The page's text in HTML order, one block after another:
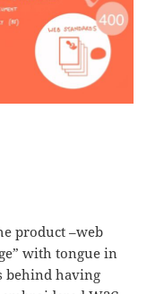
product –web
with tongue in
behind having